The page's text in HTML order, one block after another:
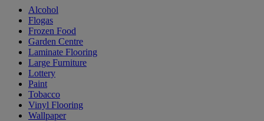
Alcohol
Flogas
Frozen Food
Garden Centre
Laminate Flooring
Large Furniture
Lottery
Paint
Tobacco
Vinyl Flooring
Wallpaper